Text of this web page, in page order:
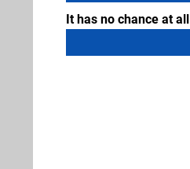
It has no chance at all